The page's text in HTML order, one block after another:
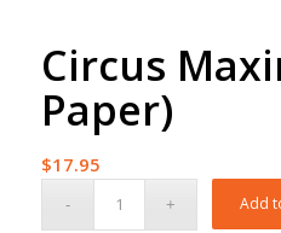
Circus
Paper)
$17.95
Add